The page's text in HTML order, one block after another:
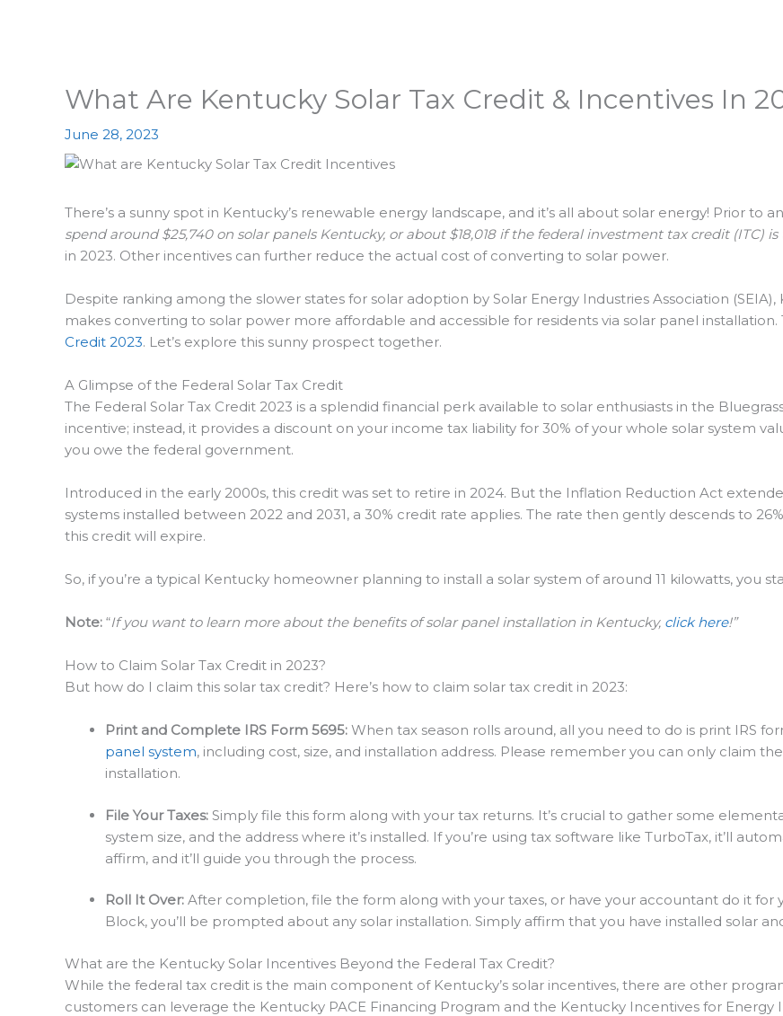
What Are Kentucky Solar Tax Credit & Incentives In
June 28, 2023
There’s a sunny spot in Kentucky’s renewable energy landscape, and it’s all about solar energy! Prior to
spend around $25,740 on solar panels Kentucky, or about $18,018 if the federal investment tax credit (ITC)
in 2023. Other incentives can further reduce the actual cost of converting to solar power.
Despite ranking among the slower states for solar adoption by Solar Energy Industries Association
makes converting to solar power more affordable and accessible for residents via solar panel
Credit 2023. Let’s explore this sunny prospect together.
A Glimpse of the Federal Solar Tax Credit
The Federal Solar Tax Credit 2023 is a splendid financial perk available to solar enthusiasts in the
incentive; instead, it provides a discount on your income tax liability for 30% of your whole solar system
you owe the federal government.
Introduced in the early 2000s, this credit was set to retire in 2024. But the Inflation Reduction Act
systems installed between 2022 and 2031, a 30% credit rate applies. The rate then gently descends to
this credit will expire.
So, if you’re a typical Kentucky homeowner planning to install a solar system of around 11 kilowatts, you
Note: “If you want to learn more about the benefits of solar panel installation in Kentucky, click here!”
How to Claim Solar Tax Credit in 2023?
But how do I claim this solar tax credit? Here’s how to claim solar tax credit in 2023:
Print and Complete IRS Form 5695: When tax season rolls around, all you need to do is print IRS
panel system, including cost, size, and installation address. Please remember you can only claim
installation.
File Your Taxes: Simply file this form along with your tax returns. It’s crucial to gather some
system size, and the address where it’s installed. If you’re using tax software like TurboTax, it’ll
affirm, and it’ll guide you through the process.
Roll It Over: After completion, file the form along with your taxes, or have your accountant do it for
Block, you’ll be prompted about any solar installation. Simply affirm that you have installed solar
What are the Kentucky Solar Incentives Beyond the Federal Tax Credit?
While the federal tax credit is the main component of Kentucky’s solar incentives, there are other
customers can leverage the Kentucky PACE Financing Program and the Kentucky Incentives for Energy